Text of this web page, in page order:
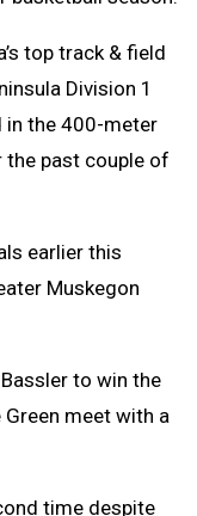
top track & field
Division 1
in the 400-meter
the past couple of
earlier this
Muskegon
to win the
meet with a
time despite